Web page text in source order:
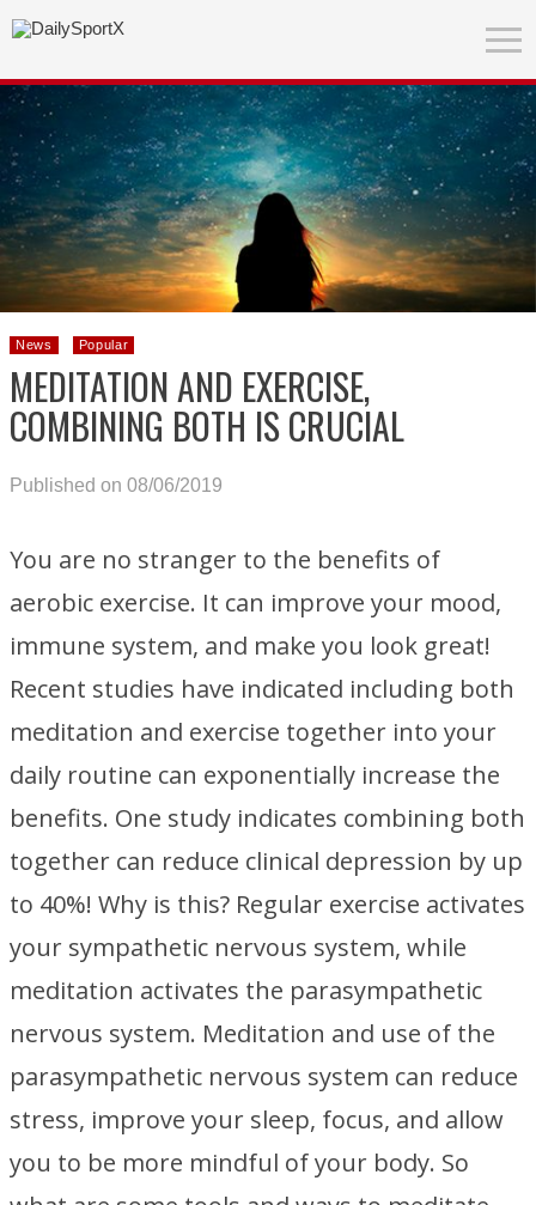
News Popular
MEDITATION AND EXERCISE,
COMBINING BOTH IS CRUCIAL
Published on 08/06/2019
You are no stranger to the benefits of
aerobic exercise. It can improve your mood,
immune system, and make you look great!
Recent studies have indicated including both
meditation and exercise together into your
daily routine can exponentially increase the
benefits. One study indicates combining both
together can reduce clinical depression by up
to 40%! Why is this? Regular exercise activates
your sympathetic nervous system, while
meditation activates the parasympathetic
nervous system. Meditation and use of the
parasympathetic nervous system can reduce
stress, improve your sleep, focus, and allow
you to be more mindful of your body. So